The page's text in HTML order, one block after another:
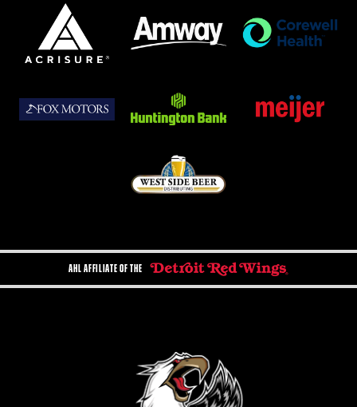
AHL AFFILIATE OF THE